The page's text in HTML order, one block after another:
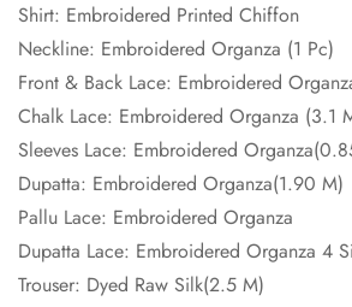
Shirt: Embroidered Printed Chiffon
Neckline: Embroidered Organza (1 Pc)
Front & Back Lace: Embroidered
Chalk Lace: Embroidered Organza (3.1
Sleeves Lace: Embroidered
Dupatta: Embroidered Organza(1.90 M)
Pallu Lace: Embroidered Organza
Dupatta Lace: Embroidered Organza 4
Trouser: Dyed Raw Silk(2.5 M)